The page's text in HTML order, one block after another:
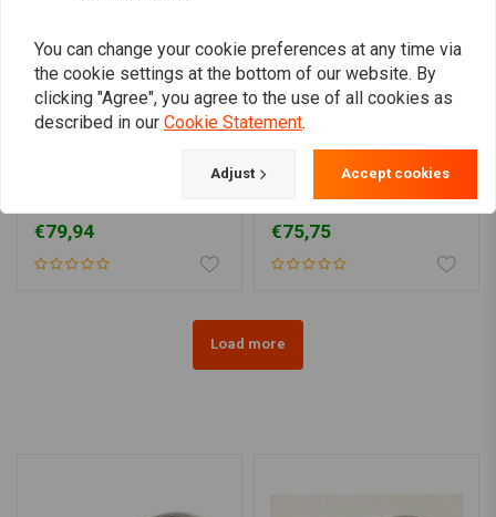
€79,94
135MM Fender for 15/16"
Wheels
€75,75
Load more
You can change your cookie preferences at any time via
the cookie settings at the bottom of our website. By
clicking "Agree", you agree to the use of all cookies as
described in our Cookie Statement.
Adjust Accept cookies